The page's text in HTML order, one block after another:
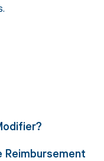
Reimbursement